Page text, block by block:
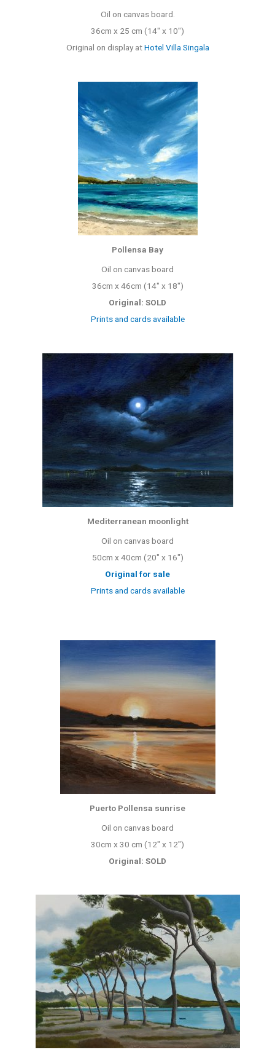
Oil on canvas board.
36cm x 25 cm (14″ x 10″)
Original on display atHotel Villa Singala
Pollensa Bay
Oil on canvas board
36cm x 46cm (14″ x 18″)
Original: SOLD
Prints and cards available
Mediterranean moonlight
Oil on canvas board
50cm x 40cm (20″ x 16″)
Original for sale
Prints and cards available
Puerto Pollensa sunrise
Oil on canvas board
30cm x 30 cm (12″ x 12″)
Original: SOLD